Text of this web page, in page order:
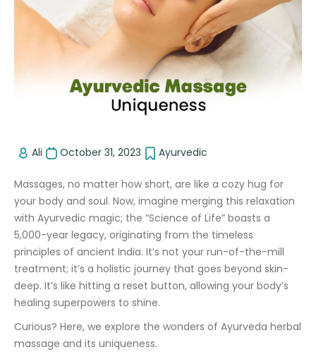
Ali October 31, 2023 Ayurvedic
Massages, no matter how short, are like a cozy hug for
your body and soul. Now, imagine merging this relaxation
with Ayurvedic magic; the “Science of Life” boasts a
5,000-year legacy, originating from the timeless
principles of ancient India. It’s not your run-of-the-mill
treatment; it’s a holistic journey that goes beyond skin-
deep. It’s like hitting a reset button, allowing your body’s
healing superpowers to shine.
Curious? Here, we explore the wonders of Ayurveda herbal
massage and its uniqueness.